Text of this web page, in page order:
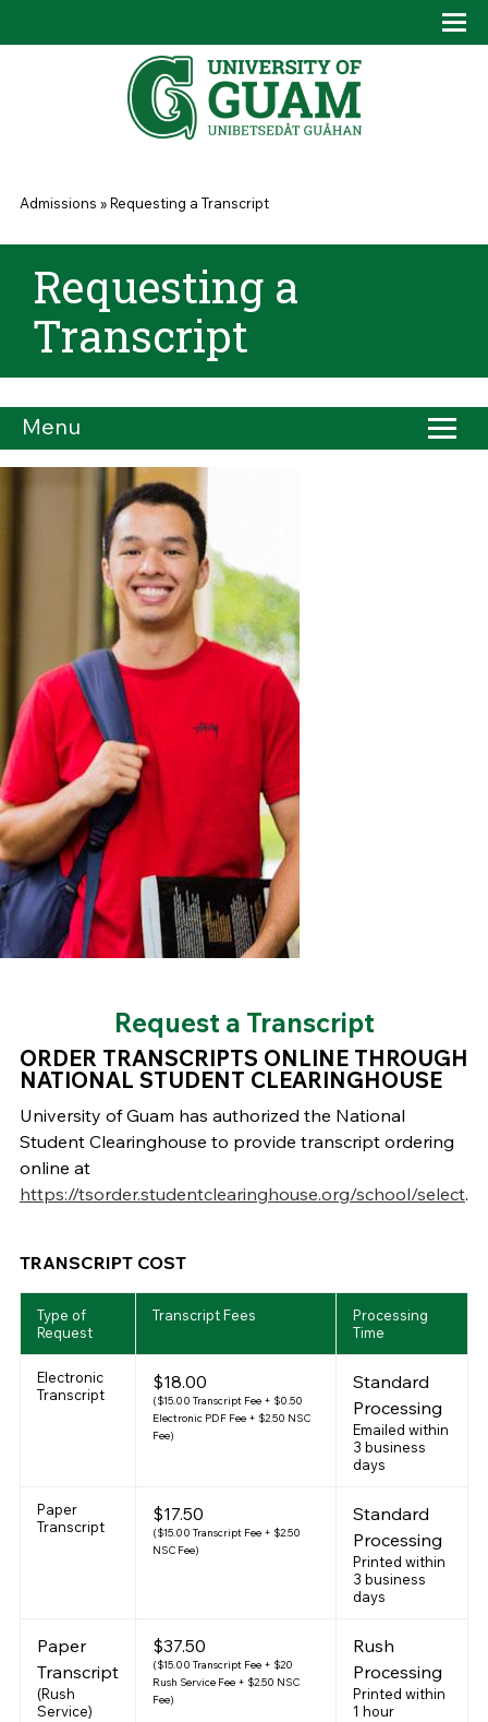
You are here
Admissions »Requesting a Transcript
Requesting a
Transcript
Menu
Request a Transcript
ORDER TRANSCRIPTS ONLINE THROUGH
NATIONAL STUDENT CLEARINGHOUSE
University of Guam has authorized the National
Student Clearinghouse to provide transcript ordering
online at
https://tsorder.studentclearinghouse.org/school/select.
TRANSCRIPT COST
Type of
Request
Transcript Fees
Processing
Time
Electronic
Transcript
$18.00
($15.00 Transcript Fee + $0.50
Electronic PDF Fee + $2.50 NSC
Fee)
Standard
Processing
Emailed within
3 business
days
Paper
Transcript
$17.50
($15.00 Transcript Fee + $2.50
NSC Fee)
Standard
Processing
Printed within
3 business
days
Paper
Transcript
(Rush
Service)
$37.50
($15.00 Transcript Fee + $20
Rush Service Fee + $2.50 NSC
Fee)
Rush
Processing
Printed within
1 hour